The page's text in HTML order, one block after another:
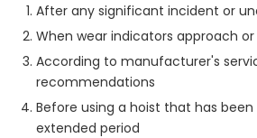
After any significant incident or
When wear indicators approach
According to manufacturer's
recommendations
Before using a hoist that has
extended period